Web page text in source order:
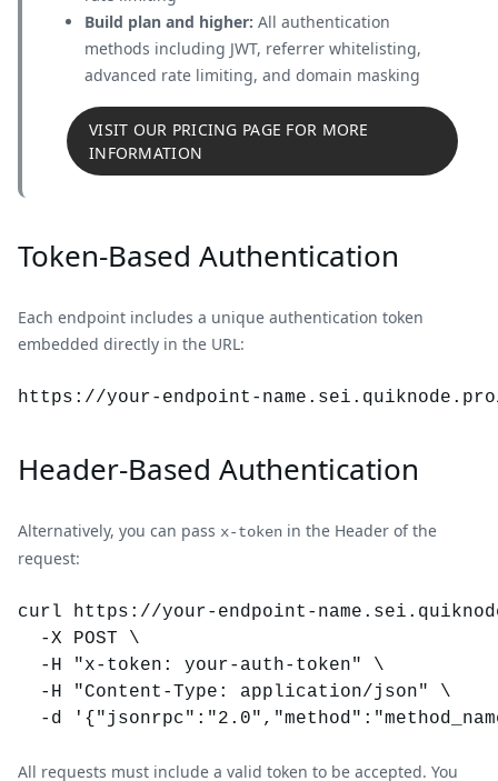
Build plan and higher: All authentication
methods including JWT, referrer whitelisting,
advanced rate limiting, and domain masking
VISIT OUR PRICING PAGE FOR MORE
INFORMATION
Token-Based Authentication
Each endpoint includes a unique authentication token
embedded directly in the URL:
https://your-endpoint-name. sei
Header-Based Authentication
Alternatively, you can pass x-token in the Header of the
request:
curl https://your-endpoint-
  -X POST \
  -H "x-token: your-auth-token" \
  -H "Content-Type: application/json" \
All requests must include a valid token to be accepted. You